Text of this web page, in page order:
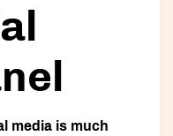
media is much